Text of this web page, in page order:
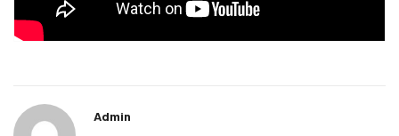
Admin